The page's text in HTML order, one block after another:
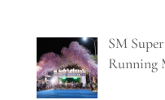
SM
Running